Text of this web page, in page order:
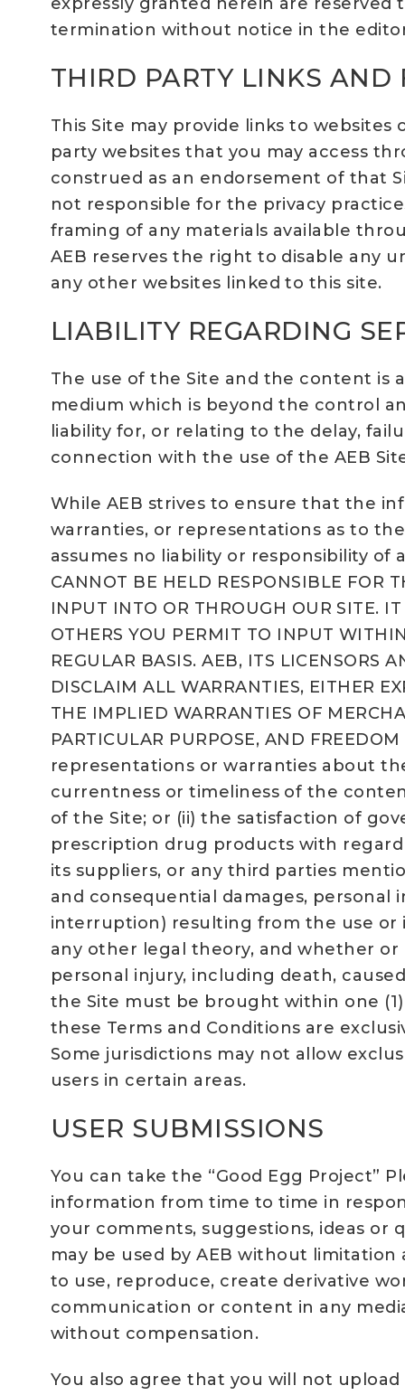
termination without notice in the
THIRD PARTY LINKS AND
This Site may provide links to
party websites that you may access
construed as an endorsement of that
not responsible for the privacy
framing of any materials available
AEB reserves the right to disable any
any other websites linked to this site.
LIABILITY REGARDING
The use of the Site and the content is
medium which is beyond the control
liability for, or relating to the delay,
connection with the use of the AEB
While AEB strives to ensure that the
warranties, or representations as to
assumes no liability or responsibility
CANNOT BE HELD RESPONSIBLE FOR
INPUT INTO OR THROUGH OUR SITE.
OTHERS YOU PERMIT TO INPUT
REGULAR BASIS. AEB, ITS LICENSORS
DISCLAIM ALL WARRANTIES, EITHER
THE IMPLIED WARRANTIES OF
PARTICULAR PURPOSE, AND
representations or warranties about
currentness or timeliness of the
of the Site; or (ii) the satisfaction of
prescription drug products with
its suppliers, or any third parties
and consequential damages,
interruption) resulting from the use or
any other legal theory, and whether or
personal injury, including death,
the Site must be brought within one
these Terms and Conditions are
Some jurisdictions may not allow
users in certain areas.
USER SUBMISSIONS
You can take the “Good Egg Project”
information from time to time in
your comments, suggestions, ideas or
may be used by AEB without
to use, reproduce, create derivative
communication or content in any
without compensation.
You also agree that you will not